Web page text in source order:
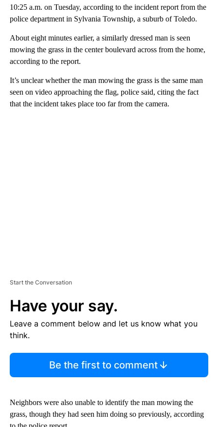
10:25 a.m. on Tuesday, according to the incident report from the
police department in Sylvania Township, a suburb of Toledo.
About eight minutes earlier, a similarly dressed man is seen
mowing the grass in the center boulevard across from the home,
according to the report.
It’s unclear whether the man mowing the grass is the same man
seen on video approaching the flag, police said, citing the fact
that the incident takes place too far from the camera.
Start the Conversation
Have your say.
Leave a comment below and let us know what you
think.
Be the first to comment
Neighbors were also unable to identify the man mowing the
grass, though they had seen him doing so previously, according